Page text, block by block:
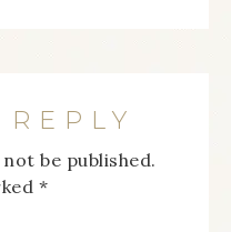
be published.
*